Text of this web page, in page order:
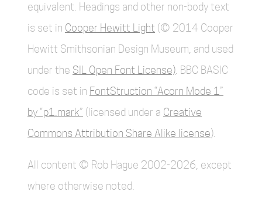
equivalent. Headings and other non-body text
is set in Cooper Hewitt Light (© 2014 Cooper
Hewitt Smithsonian Design Museum, and used
under the SIL Open Font License) . BBC BASIC
code is set in FontStruction “Acorn Mode 1”
by “p1.mark” (licensed under a Creative
Commons Attribution Share Alike license).
All content © Rob Hague 2002-2026, except
where otherwise noted.